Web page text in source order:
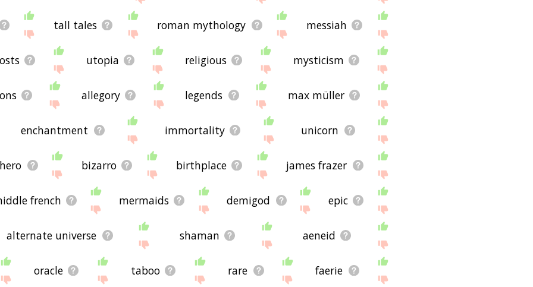
tall tales roman mythology messiah
utopia religious mysticism
allegory legends max müller
enchantment immortality unicorn
hero bizarro birthplace james frazer
french mermaids demigod epic
alternate universe shaman aeneid
oracle taboo rare faerie